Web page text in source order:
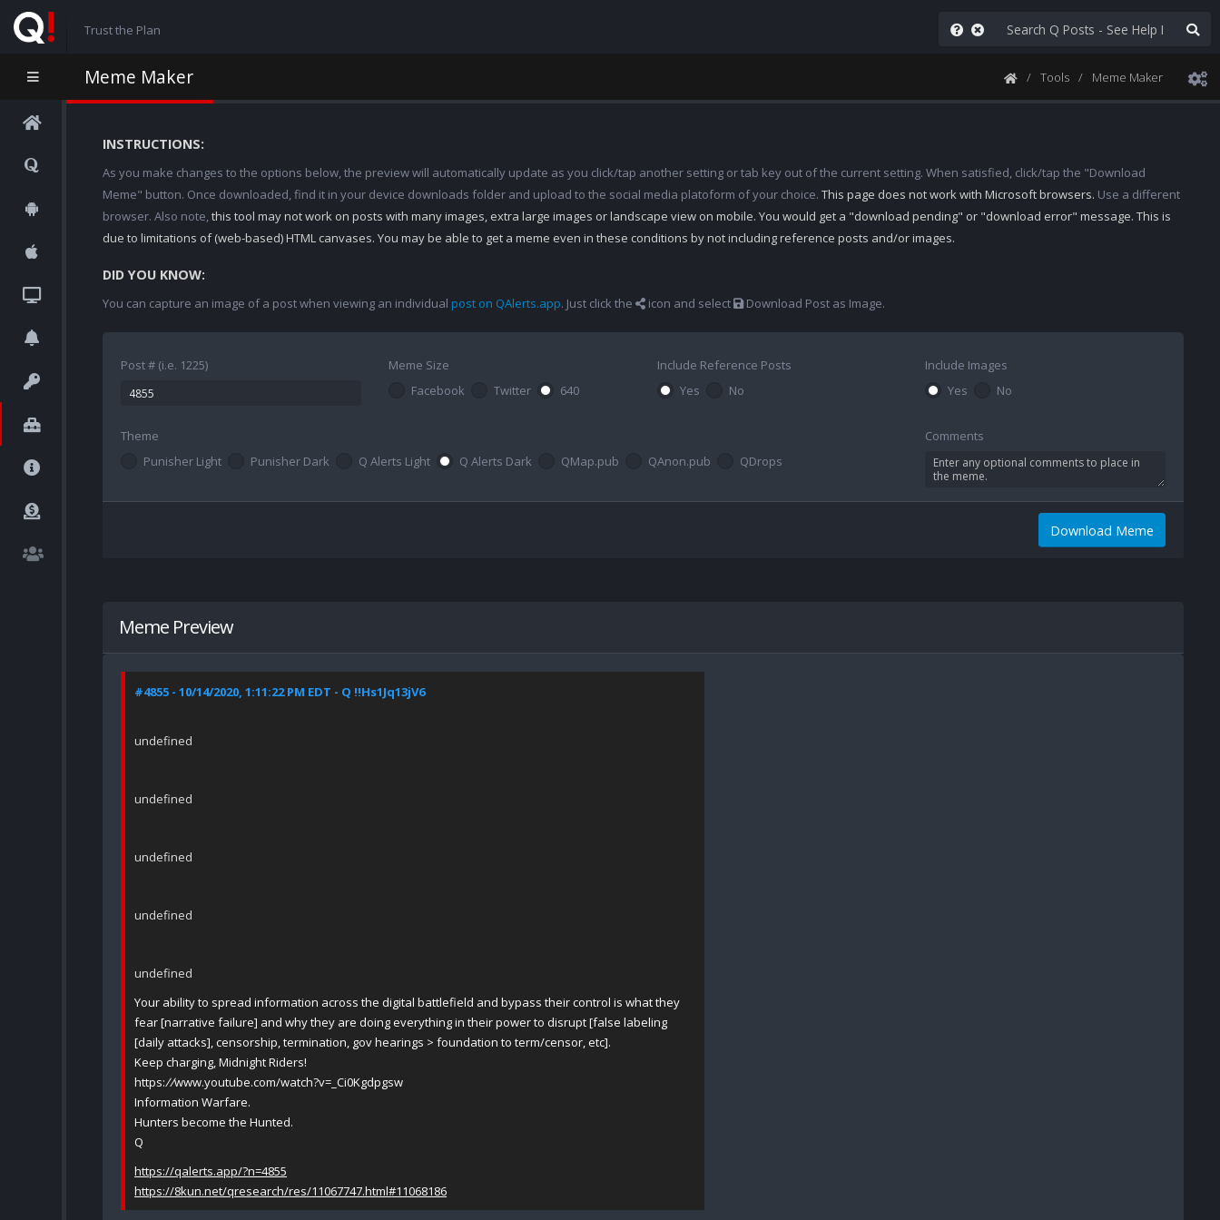
Trust the Plan
Meme Maker Tools Meme Maker
INSTRUCTIONS:
As you make changes to the options below, the preview will automatically update as you click/tap another setting or tab key out of the current setting. When satisfied, click/tap the "Download
Meme" button. Once downloaded, find it in your device downloads folder and upload to the social media platoform of your choice. This page does not work with Microsoft browsers. Use a different
browser. Also note,this tool may not work on posts with many images, extra large images or landscape view on mobile. You would get a "download pending" or "download error" message. This is
due to limitations of (web-based) HTML canvases. You may be able to get a meme even in these conditions by not including reference posts and/or images.
DID YOU KNOW:
You can capture an image of a post when viewing an individual post on QAlerts.app. Just click the icon and select Download Post as Image.
Post # (i.e. 1225)
Meme Size
Facebook
Twitter 640
Include Reference Posts
Yes
No
Include Images
Yes
No
Theme
Punisher Light
Punisher Dark Q Alerts Light Q Alerts Dark QMap.pub QAnon.pub QDrops
Comments
Download Meme
Meme Preview
#4855 - 10/14/2020, 1:11:22 PM EDT - Q !!Hs1Jq13jV6
undefined
undefined
undefined
undefined
undefined
Your ability to spread information across the digital battlefield and bypass their control is what they
fear [narrative failure] and why they are doing everything in their power to disrupt [false labeling
[daily attacks], censorship, termination, gov hearings > foundation to term/censor, etc].
Keep charging, Midnight Riders!
https://www.youtube.com/watch?v=_Ci0Kgdpgsw
Information Warfare.
Hunters become the Hunted.
Q
https://qalerts.app/?n=4855
https://8kun.net/qresearch/res/11067747.html#11068186